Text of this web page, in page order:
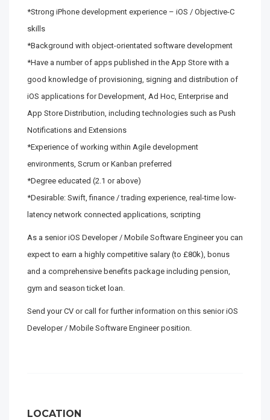
*Strong iPhone development experience – iOS / Objective-C
skills
*Background with object-orientated software development
*Have a number of apps published in the App Store with a
good knowledge of provisioning, signing and distribution of
iOS applications for Development, Ad Hoc, Enterprise and
App Store Distribution, including technologies such as Push
Notifications and Extensions
*Experience of working within Agile development
environments, Scrum or Kanban preferred
*Degree educated (2.1 or above)
*Desirable: Swift, finance / trading experience, real-time low-
latency network connected applications, scripting
As a senior iOS Developer / Mobile Software Engineer you can
expect to earn a highly competitive salary (to £80k), bonus
and a comprehensive benefits package including pension,
gym and season ticket loan.
Send your CV or call for further information on this senior iOS
Developer / Mobile Software Engineer position.
LOCATION